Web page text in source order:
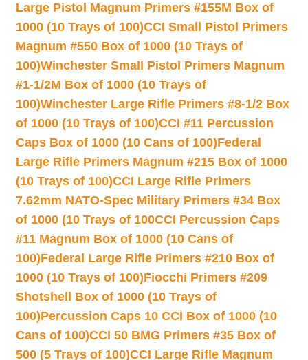
Large Pistol Magnum Primers #155M Box of
1000 (10 Trays of 100)CCI Small Pistol Primers
Magnum #550 Box of 1000 (10 Trays of
100)Winchester Small Pistol Primers Magnum
#1-1/2M Box of 1000 (10 Trays of
100)Winchester Large Rifle Primers #8-1/2 Box
of 1000 (10 Trays of 100)CCI #11 Percussion
Caps Box of 1000 (10 Cans of 100)Federal
Large Rifle Primers Magnum #215 Box of 1000
(10 Trays of 100)CCI Large Rifle Primers
7.62mm NATO-Spec Military Primers #34 Box
of 1000 (10 Trays of 100CCI Percussion Caps
#11 Magnum Box of 1000 (10 Cans of
100)Federal Large Rifle Primers #210 Box of
1000 (10 Trays of 100)Fiocchi Primers #209
Shotshell Box of 1000 (10 Trays of
100)Percussion Caps 10 CCI Box of 1000 (10
Cans of 100)CCI 50 BMG Primers #35 Box of
500 (5 Trays of 100)CCI Large Rifle Magnum